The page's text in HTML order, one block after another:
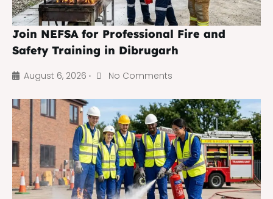
Join NEFSA for Professional Fire and
Safety Training in Dibrugarh
August 6, 2026 • No Comments